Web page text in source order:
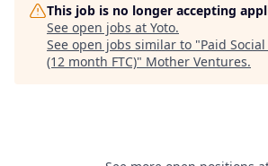
This job is no longer accepting
See open jobs at Yoto.
See open jobs similar to "Paid
(12 month FTC)" Mother Ventures.